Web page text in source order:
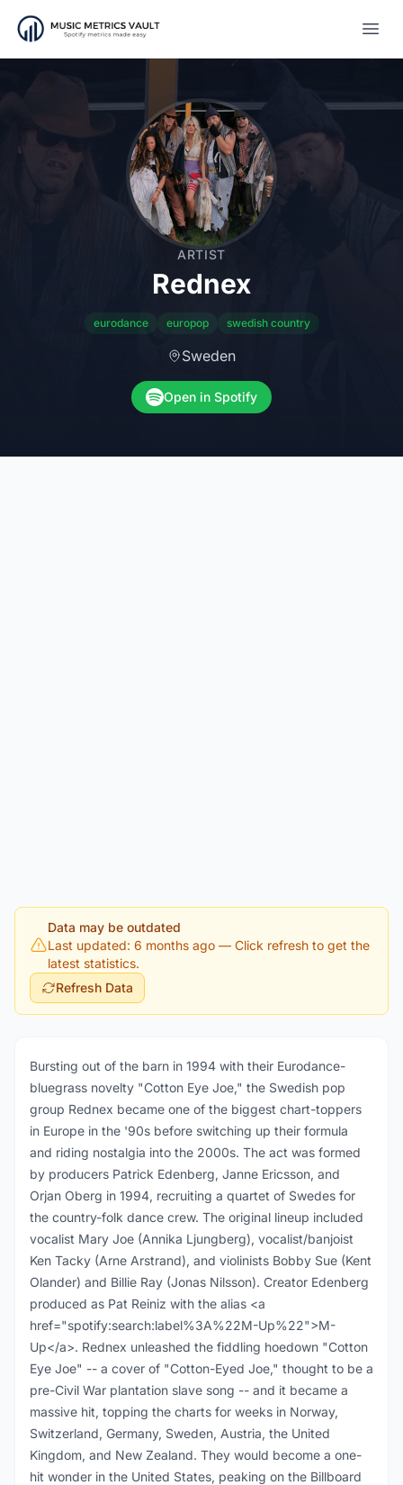
ARTIST
Rednex
eurodance europop swedish country
Sweden
Open in Spotify
Data may be outdated
Last updated: 6 months ago — Click refresh to get the
latest statistics.
Refresh Data
Bursting out of the barn in 1994 with their Eurodance-
bluegrass novelty "Cotton Eye Joe," the Swedish pop
group Rednex became one of the biggest chart-toppers
in Europe in the '90s before switching up their formula
and riding nostalgia into the 2000s. The act was formed
by producers Patrick Edenberg, Janne Ericsson, and
Orjan Oberg in 1994, recruiting a quartet of Swedes for
the country-folk dance crew. The original lineup included
vocalist Mary Joe (Annika Ljungberg), vocalist/banjoist
Ken Tacky (Arne Arstrand), and violinists Bobby Sue (Kent
Olander) and Billie Ray (Jonas Nilsson). Creator Edenberg
produced as Pat Reiniz with the alias <a
href="spotify:search:label%3A%22M-Up%22">M-
Up</a>. Rednex unleashed the fiddling hoedown "Cotton
Eye Joe" -- a cover of "Cotton-Eyed Joe," thought to be a
pre-Civil War plantation slave song -- and it became a
massive hit, topping the charts for weeks in Norway,
Switzerland, Germany, Sweden, Austria, the United
Kingdom, and New Zealand. They would become a one-
hit wonder in the United States, peaking on the Billboard